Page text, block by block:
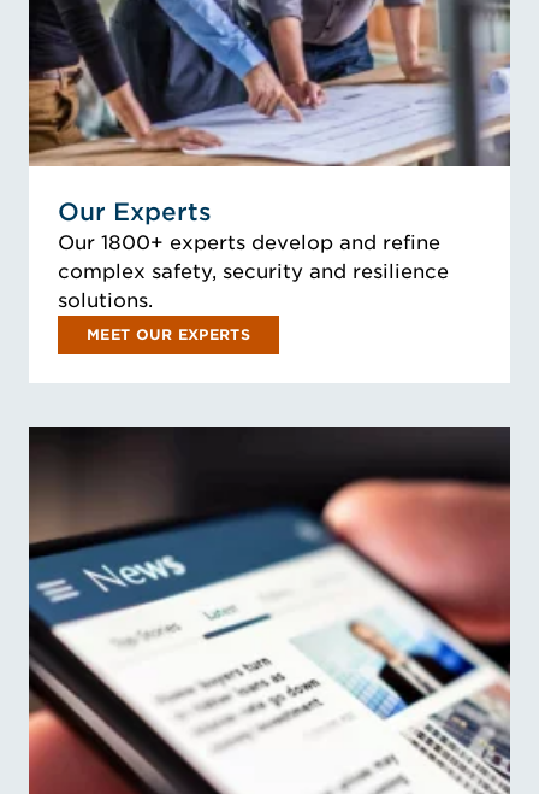
Our Experts
Our 1800+ experts develop and refine
complex safety, security and resilience
solutions.
MEET OUR EXPERTS